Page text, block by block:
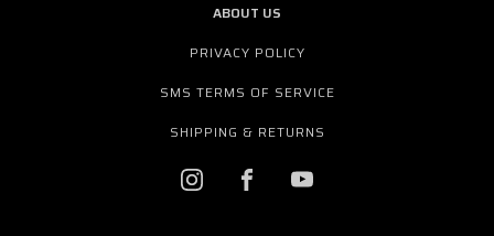
ABOUT US
PRIVACY POLICY
SMS TERMS OF SERVICE
SHIPPING & RETURNS